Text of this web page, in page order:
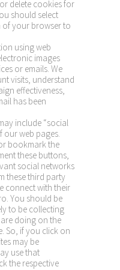
delete cookies for
should select
of your browser to
using web
images
or emails. We
visits, understand
effectiveness,
has been
include “social
our web pages.
bookmark the
these buttons,
social networks
these third party
connect with their
You should be
to be collecting
doing on the
So, if you click on
may be
use that
the respective